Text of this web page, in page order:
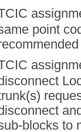
point
blocks to